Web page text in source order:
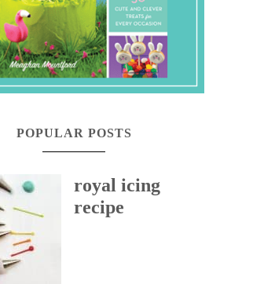
POPULAR POSTS
royal icing
recipe